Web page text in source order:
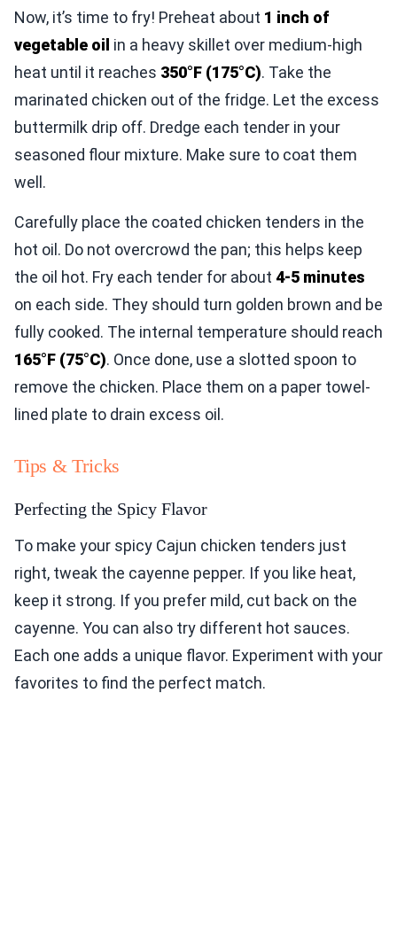
Now, it’s time to fry! Preheat about 1 inch of
vegetable oil in a heavy skillet over medium-high
heat until it reaches 350°F (175°C). Take the
marinated chicken out of the fridge. Let the excess
buttermilk drip off. Dredge each tender in your
seasoned flour mixture. Make sure to coat them
well.
Carefully place the coated chicken tenders in the
hot oil. Do not overcrowd the pan; this helps keep
the oil hot. Fry each tender for about 4-5 minutes
on each side. They should turn golden brown and be
fully cooked. The internal temperature should reach
165°F (75°C). Once done, use a slotted spoon to
remove the chicken. Place them on a paper towel-
lined plate to drain excess oil.
Tips & Tricks
Perfecting the Spicy Flavor
To make your spicy Cajun chicken tenders just
right, tweak the cayenne pepper. If you like heat,
keep it strong. If you prefer mild, cut back on the
cayenne. You can also try different hot sauces.
Each one adds a unique flavor. Experiment with your
favorites to find the perfect match.